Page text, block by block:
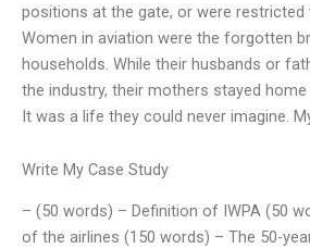
positions at the gate, or were restricted
Women in aviation were the forgotten
households. While their husbands or
the industry, their mothers stayed home
It was a life they could never imagine.
Write My Case Study
– (50 words) – Definition of IWPA (50
of the airlines (150 words) – The 50-